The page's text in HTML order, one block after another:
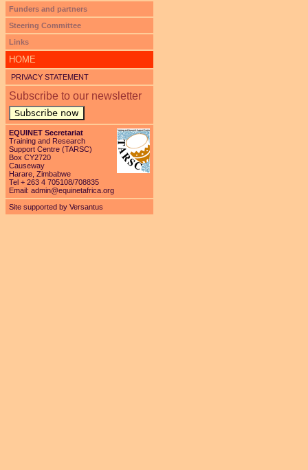
Funders and partners
Steering Committee
Links
HOME
PRIVACY STATEMENT
Subscribe to our newsletter
Subscribe now
EQUINET Secretariat
Training and Research
Support Centre (TARSC)
Box CY2720
Causeway
Harare, Zimbabwe
Tel + 263 4 705108/708835
Email: admin@equinetafrica.org
Site supported by Versantus